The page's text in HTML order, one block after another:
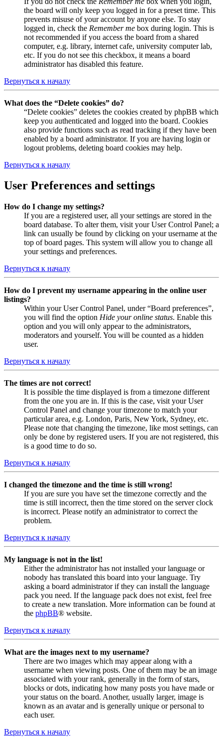
the board will only keep you logged in for a preset time. This
prevents misuse of your account by anyone else. To stay
logged in, check the Remember me box during login. This is
not recommended if you access the board from a shared
computer, e.g. library, internet cafe, university computer lab,
etc. If you do not see this checkbox, it means a board
administrator has disabled this feature.
Вернуться к началу
What does the “Delete cookies” do?
“Delete cookies” deletes the cookies created by phpBB which
keep you authenticated and logged into the board. Cookies
also provide functions such as read tracking if they have been
enabled by a board administrator. If you are having login or
logout problems, deleting board cookies may help.
Вернуться к началу
User Preferences and settings
How do I change my settings?
If you are a registered user, all your settings are stored in the
board database. To alter them, visit your User Control Panel; a
link can usually be found by clicking on your username at the
top of board pages. This system will allow you to change all
your settings and preferences.
Вернуться к началу
How do I prevent my username appearing in the online user
listings?
Within your User Control Panel, under “Board preferences”,
you will find the option Hide your online status. Enable this
option and you will only appear to the administrators,
moderators and yourself. You will be counted as a hidden
user.
Вернуться к началу
The times are not correct!
It is possible the time displayed is from a timezone different
from the one you are in. If this is the case, visit your User
Control Panel and change your timezone to match your
particular area, e.g. London, Paris, New York, Sydney, etc.
Please note that changing the timezone, like most settings, can
only be done by registered users. If you are not registered, this
is a good time to do so.
Вернуться к началу
I changed the timezone and the time is still wrong!
If you are sure you have set the timezone correctly and the
time is still incorrect, then the time stored on the server clock
is incorrect. Please notify an administrator to correct the
problem.
Вернуться к началу
My language is not in the list!
Either the administrator has not installed your language or
nobody has translated this board into your language. Try
asking a board administrator if they can install the language
pack you need. If the language pack does not exist, feel free
to create a new translation. More information can be found at
the phpBB® website.
Вернуться к началу
What are the images next to my username?
There are two images which may appear along with a
username when viewing posts. One of them may be an image
associated with your rank, generally in the form of stars,
blocks or dots, indicating how many posts you have made or
your status on the board. Another, usually larger, image is
known as an avatar and is generally unique or personal to
each user.
Вернуться к началу